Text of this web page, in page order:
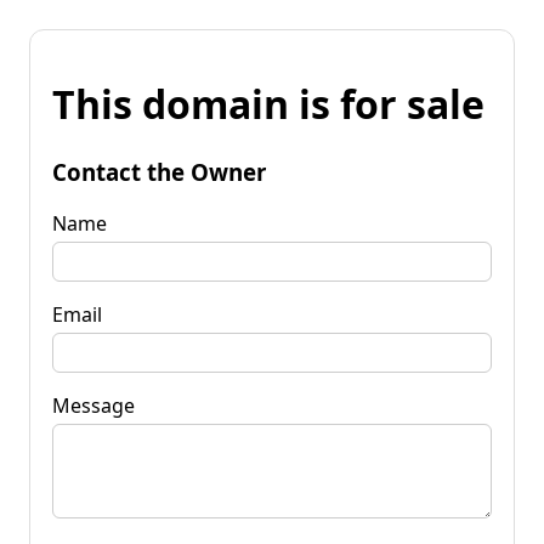
This domain is for sale
Contact the Owner
Name
Email
Message